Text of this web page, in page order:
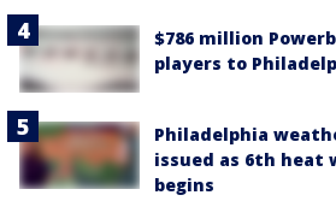
$786 million
players to
Philadelphia
issued as 6th heat
begins